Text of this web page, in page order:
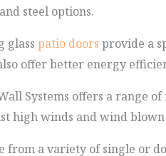
steel options.
glass patio doors provide a
offer better energy
Systems offers a range
high winds and wind
from a variety of single or